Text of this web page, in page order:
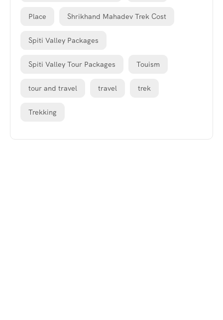
Place Shrikhand Mahadev Trek Cost
Spiti Valley Packages
Spiti Valley Tour Packages Touism
tour and travel travel trek
Trekking